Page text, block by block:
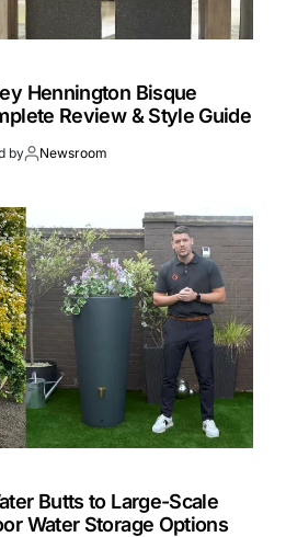
Hennington Bisque
Review & Style Guide
by Newsroom
Butts to Large-Scale
Water Storage Options